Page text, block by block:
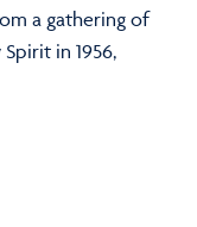
a gathering of
in 1956,